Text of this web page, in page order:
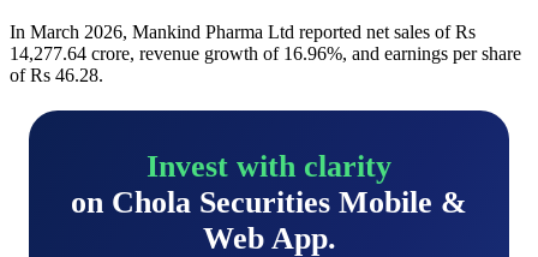
In March 2026, Mankind Pharma Ltd reported net sales of Rs
14,277.64 crore, revenue growth of 16.96%, and earnings per share
of Rs 46.28.
Invest with clarity
on Chola Securities Mobile &
Web App.